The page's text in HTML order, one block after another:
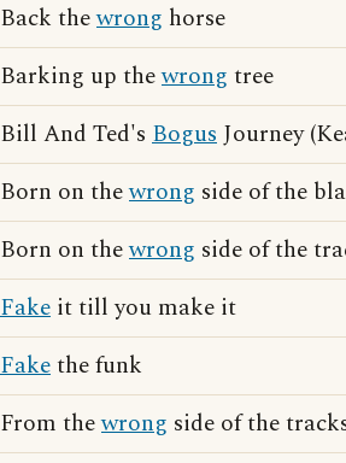
Back thewrong horse
Barking up thewrong tree
Bill And Ted's BogusJourney
Born on thewrong side of the
Born on thewrong side of the
Fake it till you make it
Fakethe funk
From thewrong side of the